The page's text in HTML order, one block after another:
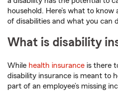
household. Here’s what to
of disabilities and what you can
What is disability
While health insurance is there
disability insurance is meant to
part of an employee’s missing